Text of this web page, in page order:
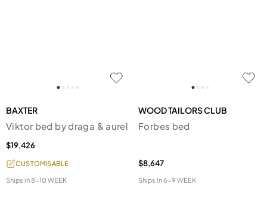
BAXTER
Viktor bed by draga & aurel
$19,426
CUSTOMISABLE
Ships in8-10 WEEK
WOOD TAILORS CLUB
Forbes bed
$8,647
Ships in6-9 WEEK